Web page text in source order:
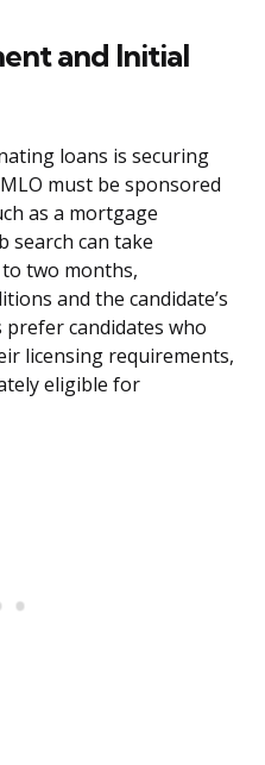
and Initial
loans is securing
must be sponsored
as a mortgage
search can take
two months,
and the candidate’s
candidates who
licensing requirements,
eligible for